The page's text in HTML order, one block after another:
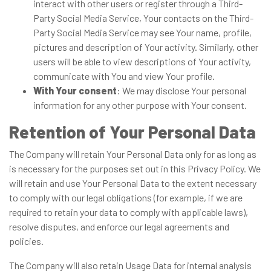
interact with other users or register through a Third-
Party Social Media Service, Your contacts on the Third-
Party Social Media Service may see Your name, profile,
pictures and description of Your activity. Similarly, other
users will be able to view descriptions of Your activity,
communicate with You and view Your profile.
With Your consent: We may disclose Your personal
information for any other purpose with Your consent.
Retention of Your Personal Data
The Company will retain Your Personal Data only for as long as
is necessary for the purposes set out in this Privacy Policy. We
will retain and use Your Personal Data to the extent necessary
to comply with our legal obligations (for example, if we are
required to retain your data to comply with applicable laws),
resolve disputes, and enforce our legal agreements and
policies.
The Company will also retain Usage Data for internal analysis